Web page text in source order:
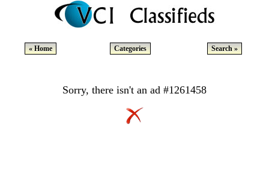
« Home Categories Search »
Sorry, there isn't an ad #1261458